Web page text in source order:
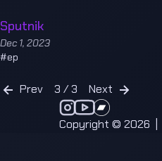
Sputnik
Dec 1, 2023
#ep
Prev 3 / 3
Next
anatma on
anatma on
anatma
Copyright © 2026